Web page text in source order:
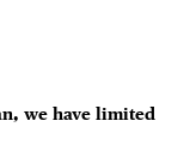
we have limited